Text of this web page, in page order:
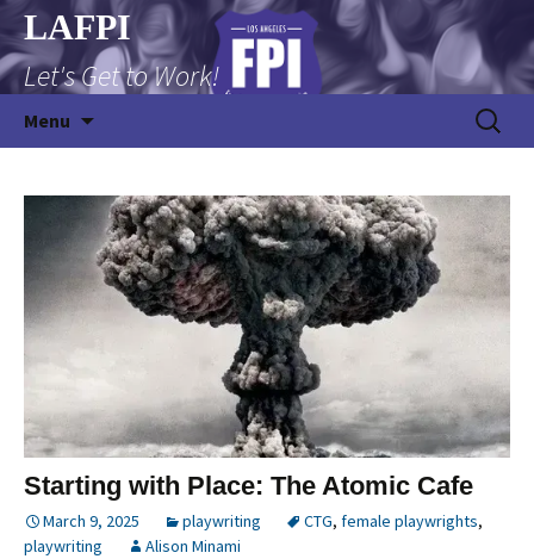
Skip
to
content
LAFPI
Let's Get to Work!
Menu
Search
for:
Starting with Place: The Atomic Cafe
March 9, 2025 playwriting CTG, female playwrights,
playwriting
Alison Minami